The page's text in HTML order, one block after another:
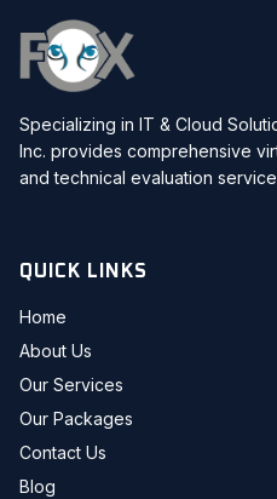
Specializing in IT & Cloud
Inc. provides comprehensive
and technical evaluation
QUICK LINKS
Home
About Us
Our Services
Our Packages
Contact Us
Blog